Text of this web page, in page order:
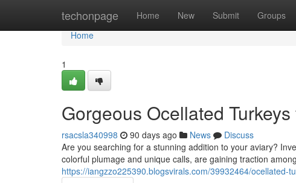
techonpage Home New Submit Groups
Home
Home
1
Gorgeous Ocellated
rsacsla340998 90 days ago News
Discuss
Are you searching for a stunning addition to your aviary?
colorful plumage and unique calls, are gaining traction
https://iangzzo225390.blogsvirals.com/39932464/ocellated-